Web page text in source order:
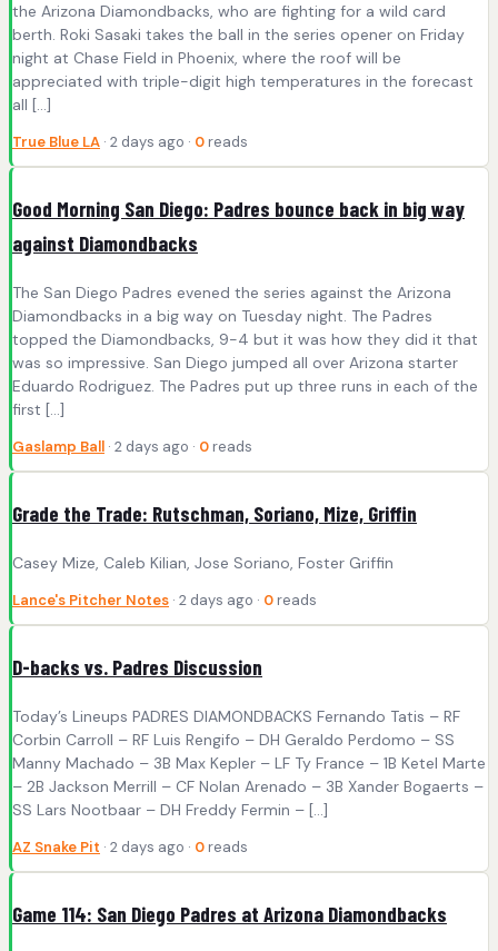
the Arizona Diamondbacks, who are fighting for a wild card
berth. Roki Sasaki takes the ball in the series opener on Friday
night at Chase Field in Phoenix, where the roof will be
appreciated with triple-digit high temperatures in the forecast
all […]
True Blue LA · 2 days ago · 0 reads
Good Morning San Diego: Padres bounce back in big way
against Diamondbacks
The San Diego Padres evened the series against the Arizona
Diamondbacks in a big way on Tuesday night. The Padres
topped the Diamondbacks, 9-4 but it was how they did it that
was so impressive. San Diego jumped all over Arizona starter
Eduardo Rodriguez. The Padres put up three runs in each of the
first […]
Gaslamp Ball · 2 days ago · 0 reads
Grade the Trade: Rutschman, Soriano, Mize, Griffin
Casey Mize, Caleb Kilian, Jose Soriano, Foster Griffin
Lance's Pitcher Notes · 2 days ago · 0 reads
D-backs vs. Padres Discussion
Today’s Lineups PADRES DIAMONDBACKS Fernando Tatis – RF
Corbin Carroll – RF Luis Rengifo – DH Geraldo Perdomo – SS
Manny Machado – 3B Max Kepler – LF Ty France – 1B Ketel Marte
– 2B Jackson Merrill – CF Nolan Arenado – 3B Xander Bogaerts –
SS Lars Nootbaar – DH Freddy Fermin – […]
AZ Snake Pit · 2 days ago · 0 reads
Game 114: San Diego Padres at Arizona Diamondbacks